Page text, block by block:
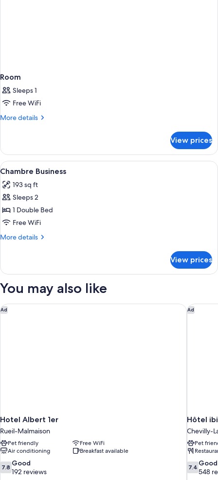
Room
Sleeps 1
Free WiFi
More details
More
View prices
View
all
photos
for
Chambre
Business
Minibar, in-room safe, desk, laptop
6
Chambre Business
193 sq ft
Sleeps 2
1 Double Bed
Free WiFi
More details
More
Business
View prices
You may also like
Ad
Hotel Albert 1er
Rueil-Malmaison
Pet friendly
Free WiFi
Air conditioning
Breakfast available
7.8
out
7.8 Good
192 reviews
Hotel Albert 1er Ad
Hôtel
Chevilly-
Pet
7.4
out
7.4 Good
548
Hôtel